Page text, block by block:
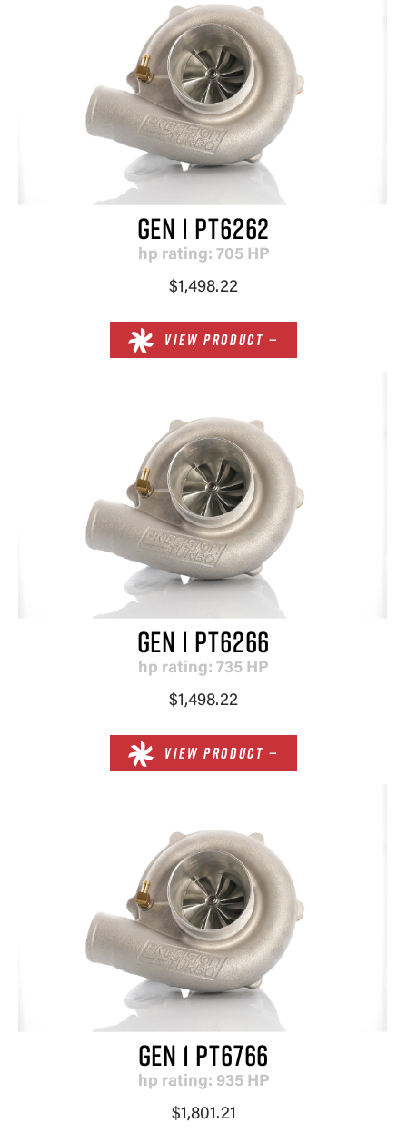
GEN 1 PT6262
hp rating: 705 HP
$1,498.22
VIEW PRODUCT —
GEN 1 PT6266
hp rating: 735 HP
$1,498.22
VIEW PRODUCT —
GEN 1 PT6766
hp rating: 935 HP
$1,801.21